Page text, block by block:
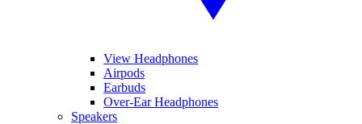
View Headphones
Airpods
Earbuds
Over-Ear Headphones
Speakers